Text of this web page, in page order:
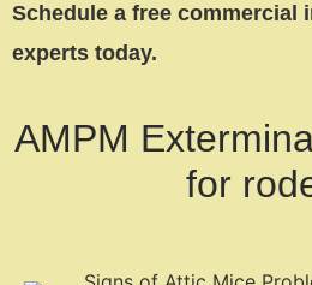
Schedule a free commercial
experts today.
AMPM
for